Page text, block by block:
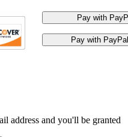
address and you'll be granted